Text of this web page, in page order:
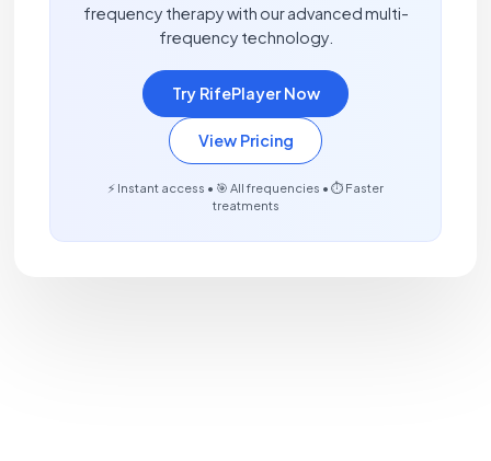
frequency therapy with our advanced multi-
frequency technology.
Try RifePlayer Now
View Pricing
⚡ Instant access • 🎯 All frequencies • ⏱️ Faster
treatments